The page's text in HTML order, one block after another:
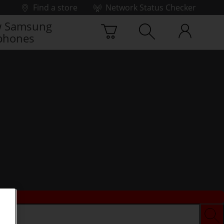
Find a store
Network Status Checker
Samsung